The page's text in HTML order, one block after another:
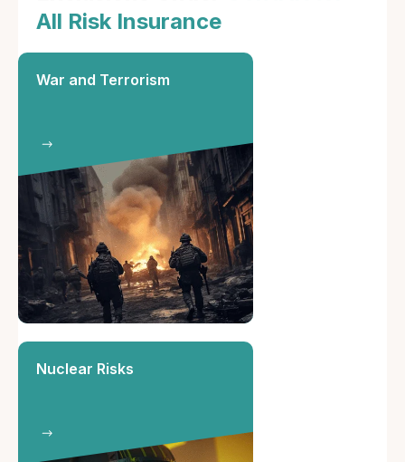
All Risk Insurance
War and Terrorism
Nuclear Risks